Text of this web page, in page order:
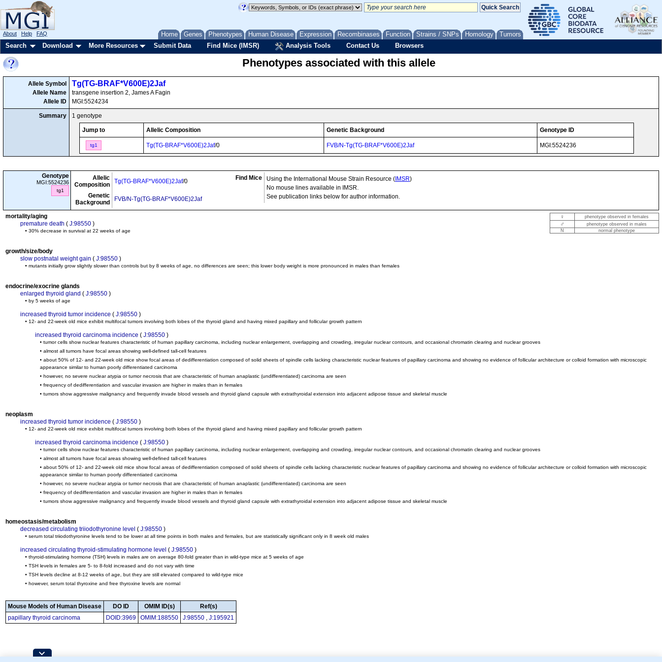
Home Genes Phenotypes Human Disease Expression Recombinases Function Strains / SNPs Homology Tumors
About Help FAQ
Search Download More Resources Submit Data Find Mice (IMSR) Analysis Tools Contact Us Browsers
Phenotypes associated with this allele
Allele Symbol
Allele Name
Allele ID
Tg(TG-BRAF*V600E)2Jaf
transgene insertion 2, James A Fagin
MGI:5524234
Summary 1 genotype
Jump to Allelic Composition Genetic Background Genotype ID
tg1 Tg(TG-BRAF*V600E)2Jaf/0 FVB/N-Tg(TG-BRAF*V600E)2Jaf MGI:5524236
Genotype
MGI:5524236
tg1
Allelic
Composition
Tg(TG-BRAF*V600E)2Jaf/0
Genetic
Background
FVB/N-Tg(TG-BRAF*V600E)2Jaf
Find Mice Using the International Mouse Strain Resource ( IMSR)
No mouse lines available in IMSR.
See publication links below for author information.
♀ phenotype observed in females
♂
phenotype observed in males
N
normal phenotype
mortality/aging
premature death ( J:98550 )
• 30% decrease in survival at 22 weeks of age
growth/size/body
slow postnatal weight gain ( J:98550 )
• mutants initially grow slightly slower than controls but by 8 weeks of age, no differences are seen; this lower body weight is more pronounced in males than females
endocrine/exocrine glands
enlarged thyroid gland ( J:98550 )
• by 5 weeks of age
increased thyroid tumor incidence ( J:98550 )
• 12- and 22-week old mice exhibit multifocal tumors involving both lobes of the thyroid gland and having mixed papillary and follicular growth pattern
increased thyroid carcinoma incidence ( J:98550 )
• tumor cells show nuclear features characteristic of human papillary carcinoma, including nuclear enlargement, overlapping and crowding, irregular nuclear contours, and occasional chromatin clearing and nuclear grooves
• almost all tumors have focal areas showing well-defined tall-cell features
• about 50% of 12- and 22-week old mice show focal areas of dedifferentiation composed of solid sheets of spindle cells lacking characteristic nuclear features of papillary carcinoma and showing no evidence of follicular architecture or colloid formation with microscopic
appearance similar to human poorly differentiated carcinoma
• however, no severe nuclear atypia or tumor necrosis that are characteristic of human anaplastic (undifferentiated) carcinoma are seen
• frequency of dedifferentiation and vascular invasion are higher in males than in females
• tumors show aggressive malignancy and frequently invade blood vessels and thyroid gland capsule with extrathyroidal extension into adjacent adipose tissue and skeletal muscle
neoplasm
increased thyroid tumor incidence ( J:98550 )
• 12- and 22-week old mice exhibit multifocal tumors involving both lobes of the thyroid gland and having mixed papillary and follicular growth pattern
increased thyroid carcinoma incidence ( J:98550 )
• tumor cells show nuclear features characteristic of human papillary carcinoma, including nuclear enlargement, overlapping and crowding, irregular nuclear contours, and occasional chromatin clearing and nuclear grooves
• almost all tumors have focal areas showing well-defined tall-cell features
• about 50% of 12- and 22-week old mice show focal areas of dedifferentiation composed of solid sheets of spindle cells lacking characteristic nuclear features of papillary carcinoma and showing no evidence of follicular architecture or colloid formation with microscopic
appearance similar to human poorly differentiated carcinoma
• however, no severe nuclear atypia or tumor necrosis that are characteristic of human anaplastic (undifferentiated) carcinoma are seen
• frequency of dedifferentiation and vascular invasion are higher in males than in females
• tumors show aggressive malignancy and frequently invade blood vessels and thyroid gland capsule with extrathyroidal extension into adjacent adipose tissue and skeletal muscle
homeostasis/metabolism
decreased circulating triiodothyronine level ( J:98550 )
• serum total triiodothyronine levels tend to be lower at all time points in both males and females, but are statistically significant only in 8 week old males
increased circulating thyroid-stimulating hormone level ( J:98550 )
• thyroid-stimulating hormone (TSH) levels in males are on average 80-fold greater than in wild-type mice at 5 weeks of age
• TSH levels in females are 5- to 8-fold increased and do not vary with time
• TSH levels decline at 8-12 weeks of age, but they are still elevated compared to wild-type mice
• however, serum total thyroxine and free thyroxine levels are normal
Mouse Models of Human Disease DO ID OMIM ID(s)
Ref(s)
papillary thyroid carcinoma
DOID:3969 OMIM:188550 J:98550 , J:195921